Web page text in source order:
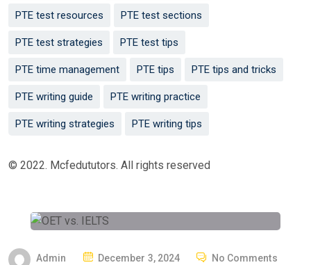
PTE test resources PTE test sections
PTE test strategies PTE test tips
PTE time management PTE tips PTE tips and tricks
PTE writing guide PTE writing practice
PTE writing strategies PTE writing tips
© 2022. Mcfedututors. All rights reserved
Admin
PDecember 3, 2024 No Comments